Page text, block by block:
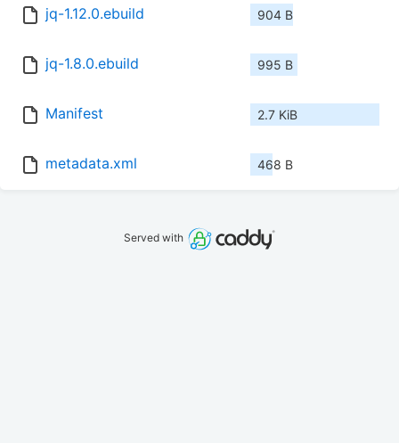
jq-1.12.0.ebuild 904 B
jq-1.8.0.ebuild 995 B
Manifest 2.7 KiB
metadata.xml 468 B
Served with